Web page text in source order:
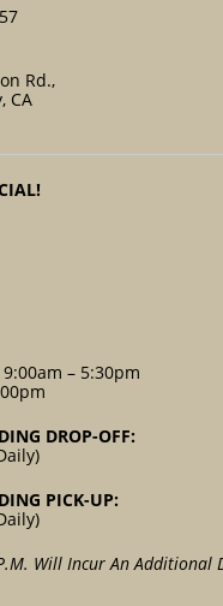
Rd.,
CA
– 5:30pm
DROP-OFF:
PICK-UP:
Will Incur An Additional